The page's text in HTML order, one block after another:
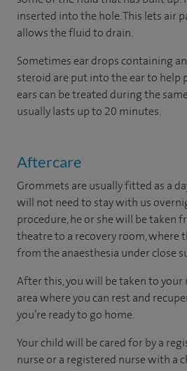
inserted into the hole. This lets air
allows the fluid to drain.
Sometimes ear drops containing
steroid are put into the ear to help
ears can be treated during the
usually lasts up to 20 minutes.
Aftercare
Grommets are usually fitted as a
will not need to stay with us
procedure, he or she will be taken
theatre to a recovery room, where
from the anaesthesia under close
After this, you will be taken to
area where you can rest and
you’re ready to go home.
Your child will be cared for by a
nurse or a registered nurse with a